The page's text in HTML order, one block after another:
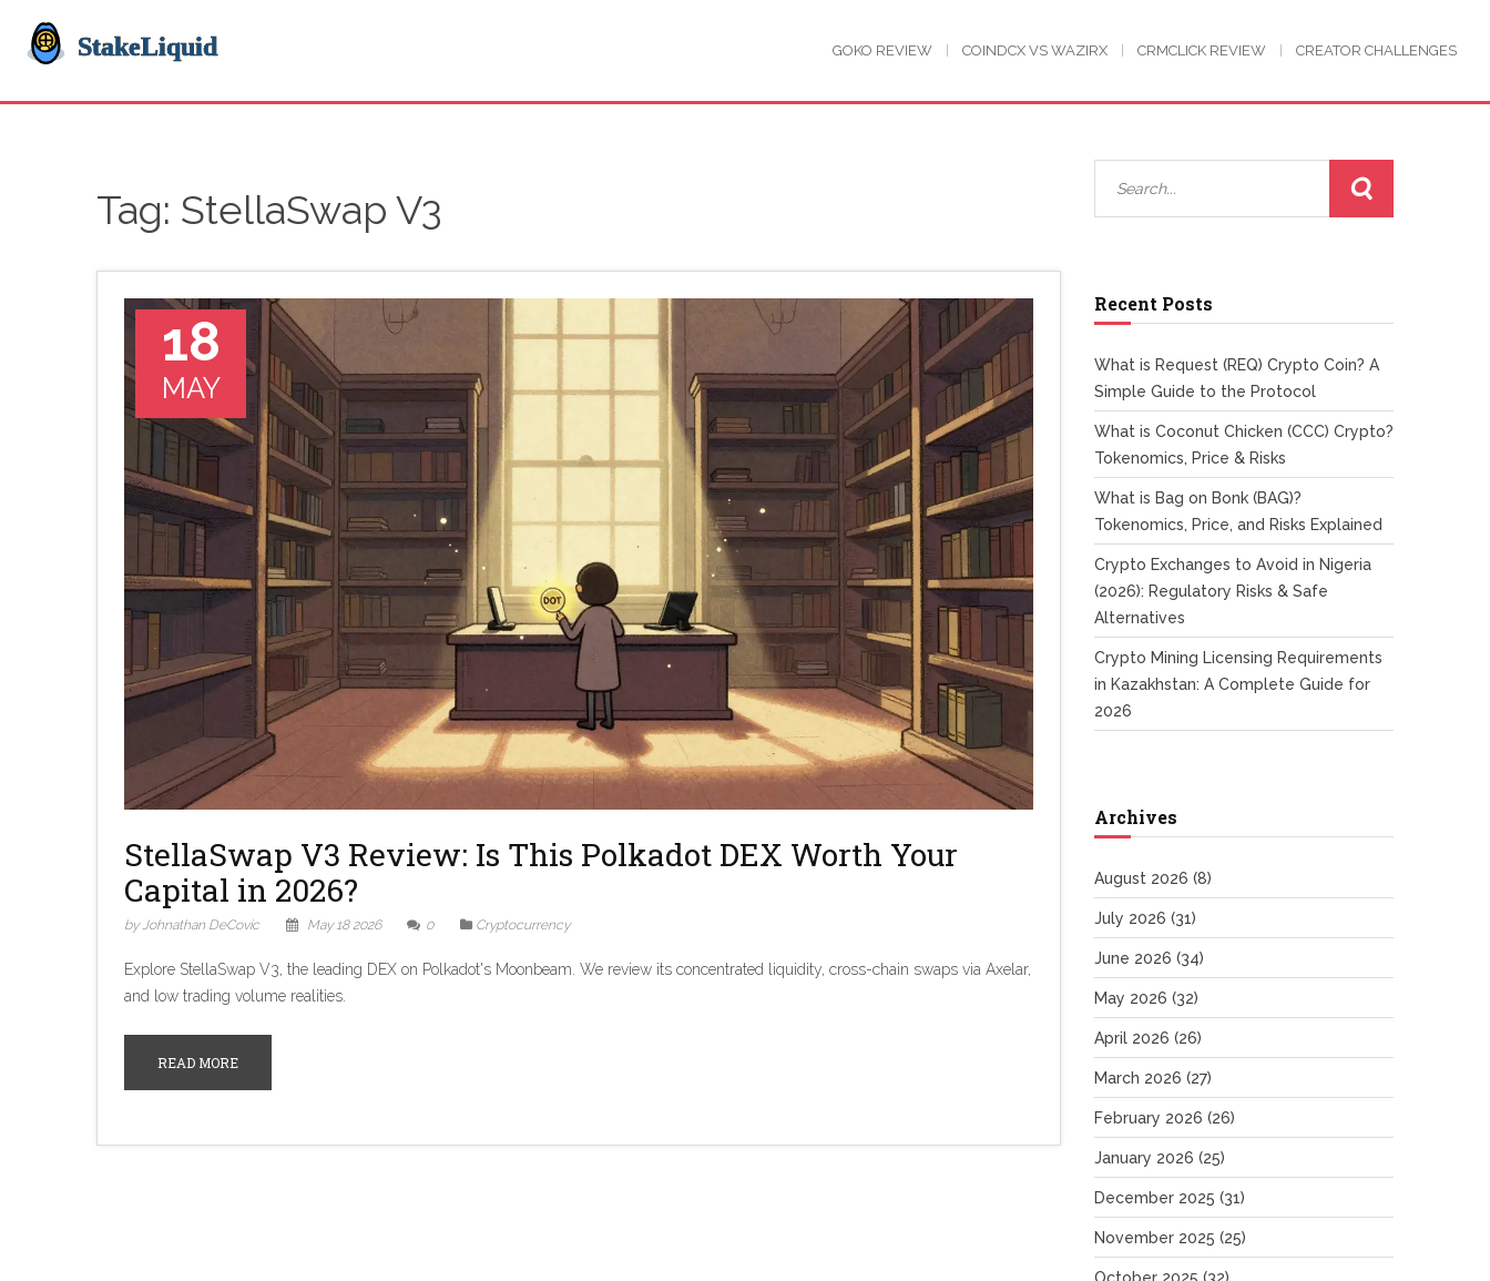
GOKO REVIEW COINDCX VS WAZIRX CRMCLICK REVIEW CREATOR CHALLENGES
Tag: StellaSwap V3
18
MAY
StellaSwap V3 Review: Is This Polkadot DEX Worth Your
Capital in 2026?
by Johnathan DeCovic May 18 2026 0 Cryptocurrency
Explore StellaSwap V3, the leading DEX on Polkadot's Moonbeam. We review its concentrated liquidity, cross-chain swaps via Axelar,
and low trading volume realities.
READ MORE
Recent Posts
What is Request (REQ) Crypto Coin? A
Simple Guide to the Protocol
What is Coconut Chicken (CCC) Crypto?
Tokenomics, Price & Risks
What is Bag on Bonk (BAG)?
Tokenomics, Price, and Risks Explained
Crypto Exchanges to Avoid in Nigeria
(2026): Regulatory Risks & Safe
Alternatives
Crypto Mining Licensing Requirements
in Kazakhstan: A Complete Guide for
2026
Archives
August 2026 (8)
July 2026 (31)
June 2026 (34)
May 2026 (32)
April 2026 (26)
March 2026 (27)
February 2026 (26)
January 2026 (25)
December 2025 (31)
November 2025 (25)